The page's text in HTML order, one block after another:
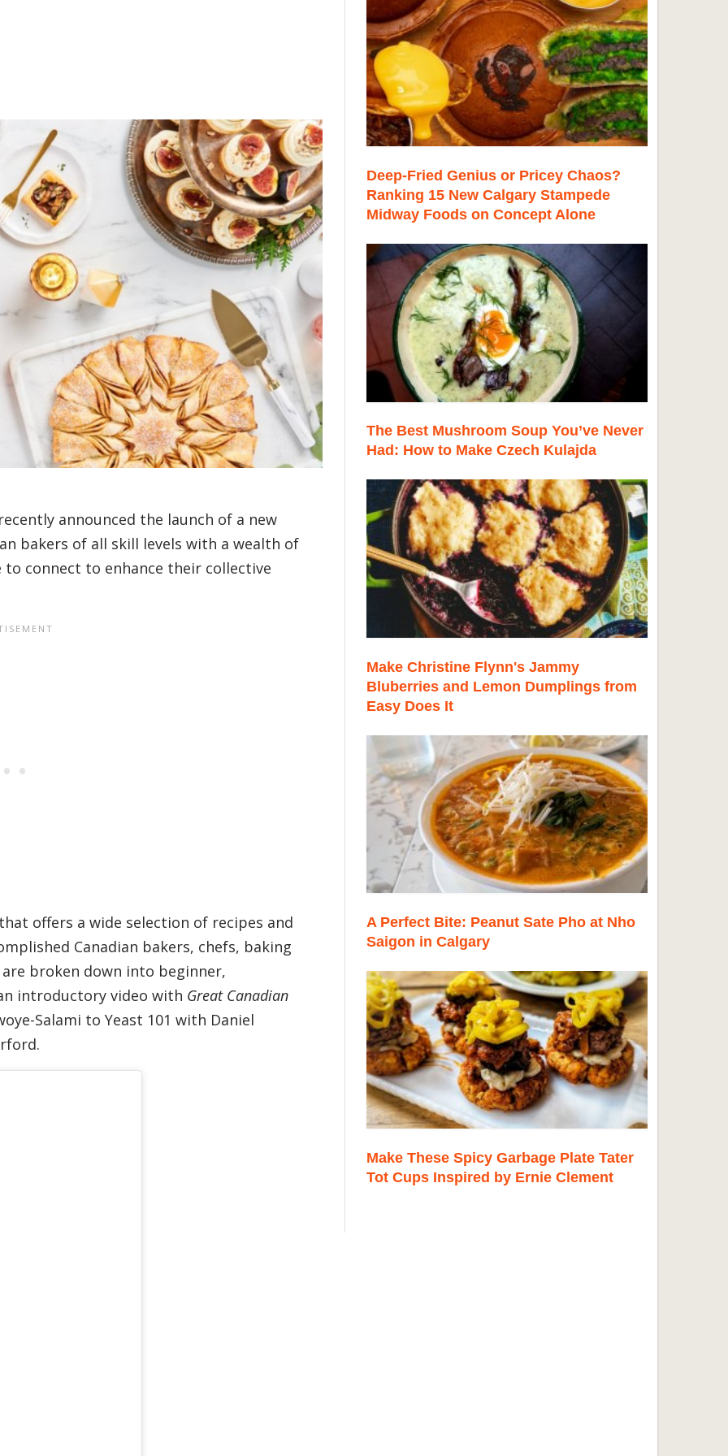
announced the launch of a new
bakers of all skill levels with a wealth of
connect to enhance their collective
offers a wide selection of recipes and
Canadian bakers, chefs, baking
broken down into beginner,
introductory video with Great Canadian
Salami to Yeast 101 with Daniel
Deep-Fried Genius or Pricey Chaos?
Ranking 15 New Calgary Stampede
Midway Foods on Concept Alone
The Best Mushroom Soup You’ve Never
Had: How to Make Czech Kulajda
Make Christine Flynn's Jammy
Bluberries and Lemon Dumplings from
Easy Does It
A Perfect Bite: Peanut Sate Pho at Nho
Saigon in Calgary
Make These Spicy Garbage Plate Tater
Tot Cups Inspired by Ernie Clement